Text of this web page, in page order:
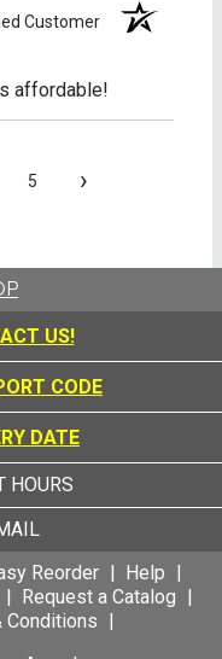
Customer
affordable!
5 ›
US!
CODE
DATE
HOURS
Reorder
Help
Request a Catalog
Conditions